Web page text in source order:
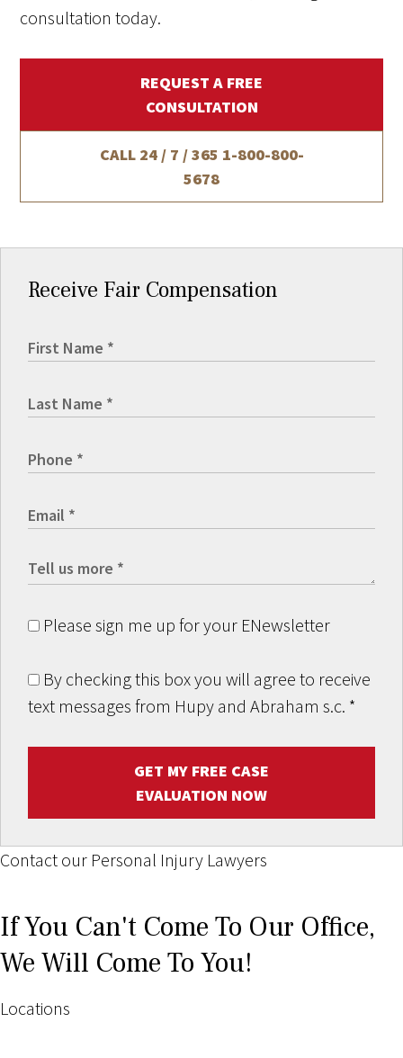
consultation today.
REQUEST A FREE
CONSULTATION
CALL 24 / 7 / 365 1-800-800-
5678
Receive Fair Compensation
Please sign me up for your ENewsletter
By checking this box you will agree to receive
text messages from Hupy and Abraham s.c. *
GET MY FREE CASE
EVALUATION NOW
Contact our Personal Injury Lawyers
If You Can't Come To Our Office,
We Will Come To You!
Locations